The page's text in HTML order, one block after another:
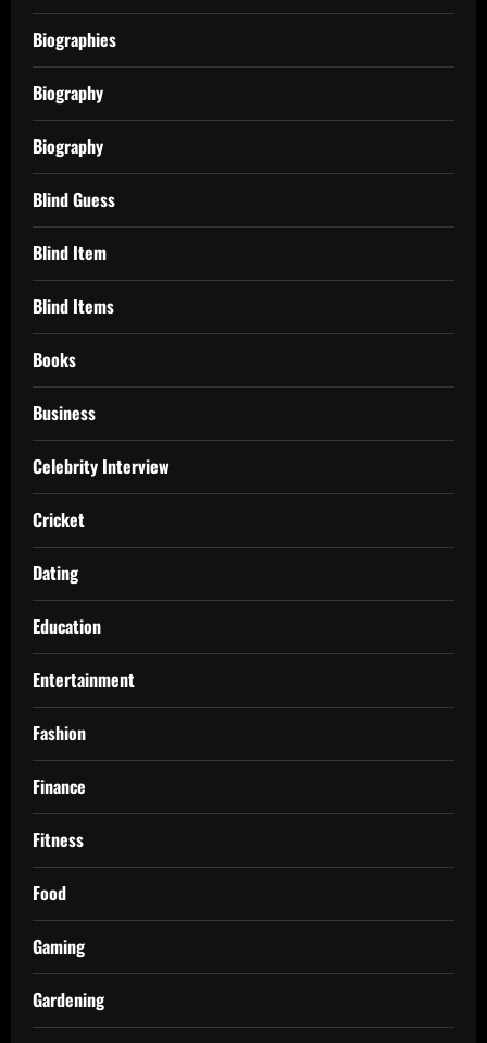
Biographies
Biography
Biography
Blind Guess
Blind Item
Blind Items
Books
Business
Celebrity Interview
Cricket
Dating
Education
Entertainment
Fashion
Finance
Fitness
Food
Gaming
Gardening